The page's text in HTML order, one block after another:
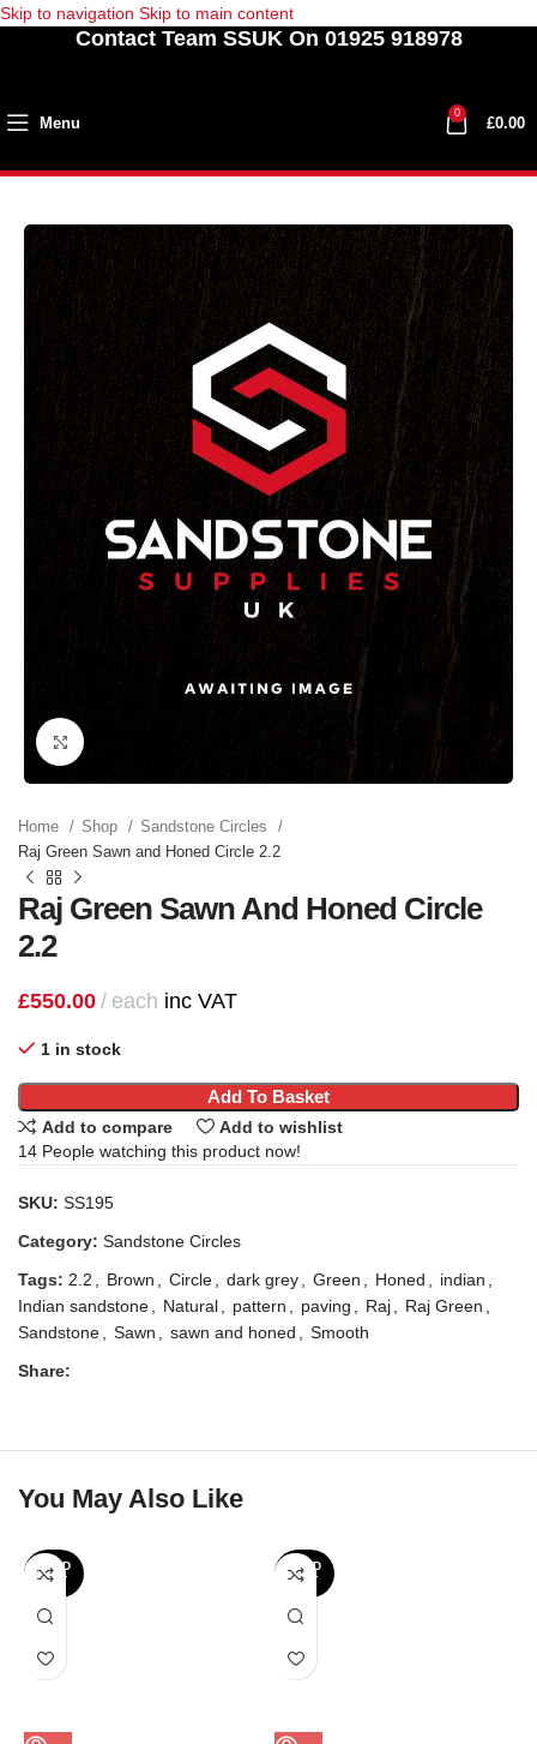
Skip to navigation Skip to main content
Contact Team SSUK On 01925 918978
Menu
0
£0.00
Home Shop
Sandstone Circles
Raj Green Sawn and Honed Circle 2.2
Raj Green Sawn And Honed Circle
2.2
£550.00 each inc VAT
1 in stock
Add To Basket
Add to compare
Add to wishlist
14 People watching this product now!
SKU: SS195
Category: Sandstone Circles
Tags: 2.2 , Brown , Circle, dark grey, Green , Honed , indian ,
Indian sandstone, Natural, pattern , paving , Raj, Raj Green ,
Sandstone, Sawn , sawn and honed , Smooth
Share:
You May Also Like
SOLD
OUT
SOLD
OUT